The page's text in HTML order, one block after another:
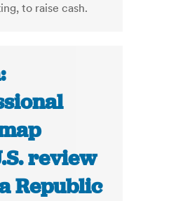
to raise cash.
review
Republic